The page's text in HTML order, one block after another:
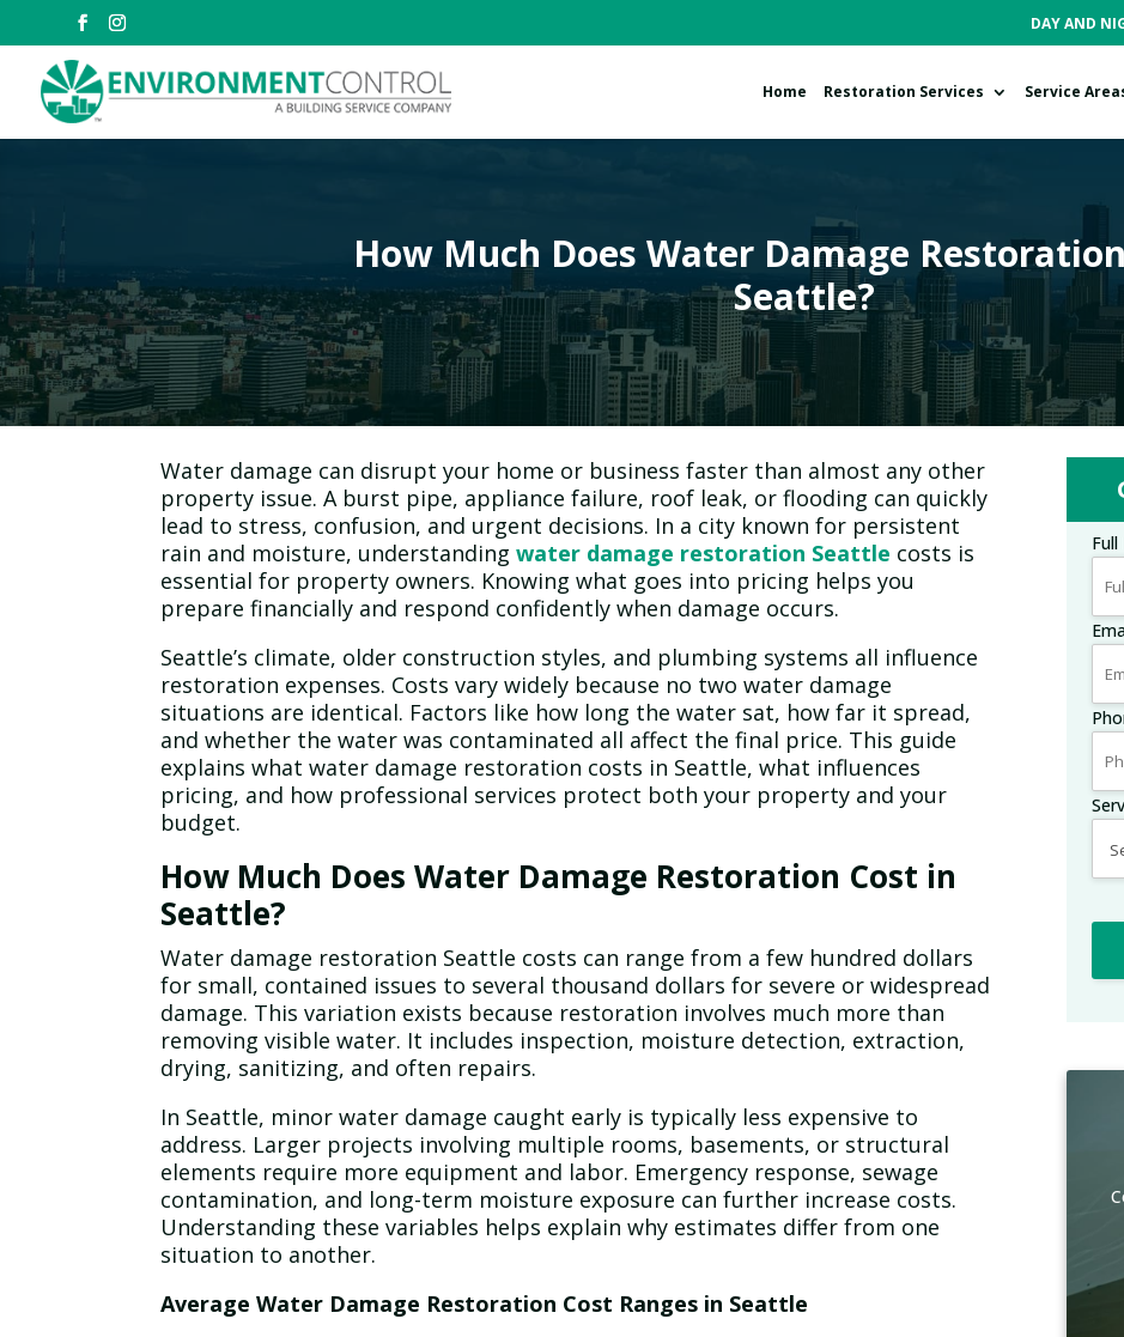
DAY AND
Home Restoration Services Service
How Much Does Water Damage
Seattle?
Water damage can disrupt your home or business faster than almost any other
property issue. A burst pipe, appliance failure, roof leak, or flooding can quickly
lead to stress, confusion, and urgent decisions. In a city known for persistent
rain and moisture, understandingwater damage restoration Seattle costs is
essential for property owners. Knowing what goes into pricing helps you
prepare financially and respond confidently when damage occurs.
Seattle’s climate, older construction styles, and plumbing systems all influence
restoration expenses. Costs vary widely because no two water damage
situations are identical. Factors like how long the water sat, how far it spread,
and whether the water was contaminated all affect the final price. This guide
explains what water damage restoration costs in Seattle, what influences
pricing, and how professional services protect both your property and your
budget.
How Much Does Water Damage Restoration Cost in
Seattle?
Water damage restoration Seattle costs can range from a few hundred dollars
for small, contained issues to several thousand dollars for severe or widespread
damage. This variation exists because restoration involves much more than
removing visible water. It includes inspection, moisture detection, extraction,
drying, sanitizing, and often repairs.
In Seattle, minor water damage caught early is typically less expensive to
address. Larger projects involving multiple rooms, basements, or structural
elements require more equipment and labor. Emergency response, sewage
contamination, and long-term moisture exposure can further increase costs.
Understanding these variables helps explain why estimates differ from one
situation to another.
Average Water Damage Restoration Cost Ranges in Seattle